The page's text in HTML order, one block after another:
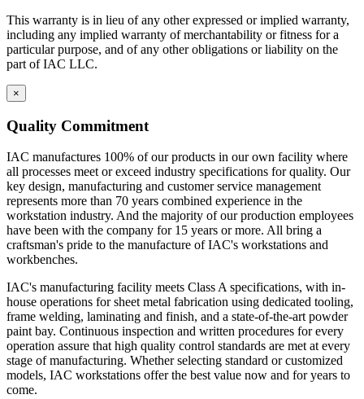
This warranty is in lieu of any other expressed or implied warranty,
including any implied warranty of merchantability or fitness for a
particular purpose, and of any other obligations or liability on the
part of IAC LLC.
×
Quality Commitment
IAC manufactures 100% of our products in our own facility where
all processes meet or exceed industry specifications for quality. Our
key design, manufacturing and customer service management
represents more than 70 years combined experience in the
workstation industry. And the majority of our production employees
have been with the company for 15 years or more. All bring a
craftsman's pride to the manufacture of IAC's workstations and
workbenches.
IAC's manufacturing facility meets Class A specifications, with in-
house operations for sheet metal fabrication using dedicated tooling,
frame welding, laminating and finish, and a state-of-the-art powder
paint bay. Continuous inspection and written procedures for every
operation assure that high quality control standards are met at every
stage of manufacturing. Whether selecting standard or customized
models, IAC workstations offer the best value now and for years to
come.